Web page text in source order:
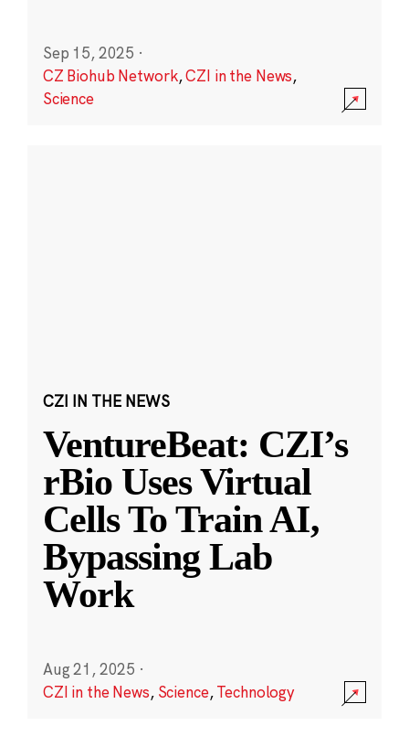
Sep 15, 2025 ·
CZ Biohub Network,CZI in the News,
Science
CZI IN THE NEWS
VentureBeat: CZI’s
rBio Uses Virtual
Cells To Train AI,
Bypassing Lab
Work
Aug 21, 2025 ·
CZI in the News, Science,Technology